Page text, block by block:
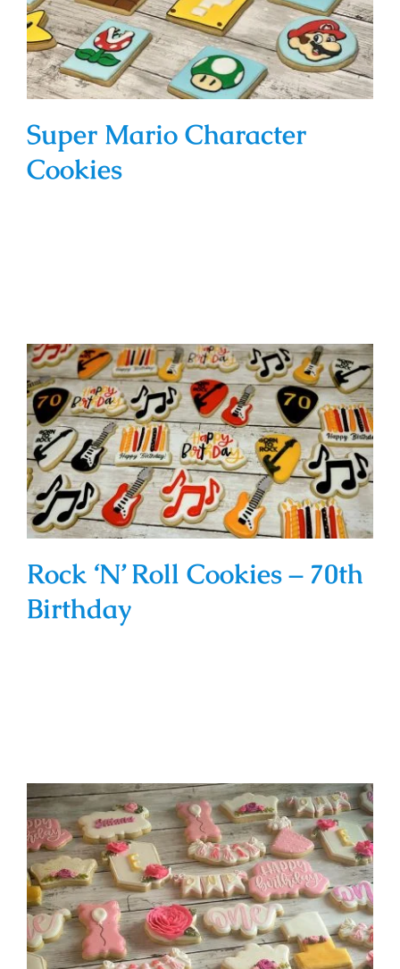
Super Mario Character Cookies
Super Mario Character
Cookies
Rock ‘N’ Roll Cookies – 70th
Birthday
Rock ‘N’ Roll Cookies – 70th
Birthday
Pink & Gold Floral Theme